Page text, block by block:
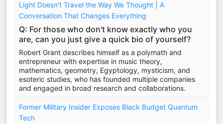
Light Doesn't Travel the Way We Thought | A
Conversation That Changes Everything
Q: For those who don't know exactly who you
are, can you just give a quick bio of yourself?
Robert Grant describes himself as a polymath and
entrepreneur with expertise in music theory,
mathematics, geometry, Egyptology, mysticism, and
esoteric studies, who has founded multiple companies
and engaged in broad research and collaborations.
Former Military Insider Exposes Black Budget Quantum
Tech